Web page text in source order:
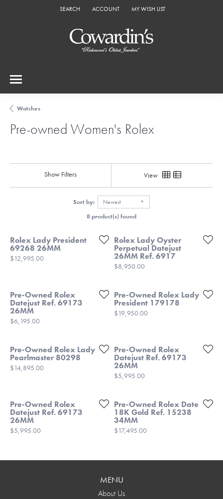
SEARCH
TOGGLE TOOLBAR SEARCH MENU
ACCOUNT
TOGGLE MY ACCOUNT MENU
MY WISH LIST
TOGGLE MY WISH LIST
Watches
Pre-owned Women's Rolex
Show Filters View
Sort by:
Newest
8 product(s) found
Rolex Lady President
69268 26MM
Price:
$12,995.00
Rolex Lady Oyster
Perpetual Datejust
26MM Ref. 6917
Price:
$8,950.00
Pre-Owned Rolex
Datejust Ref. 69173
26MM
Price:
$6,195.00
Pre-Owned Rolex Lady
President 179178
Price:
$19,950.00
Pre-Owned Rolex Lady
Pearlmaster 80298
Price:
$14,895.00
Pre-Owned Rolex
Datejust Ref. 69173
26MM
Price:
$5,995.00
Pre-Owned Rolex
Datejust Ref. 69173
26MM
Price:
$5,995.00
Pre-Owned Rolex Date
18K Gold Ref. 15238
34MM
Price:
$17,495.00
MENU
About Us